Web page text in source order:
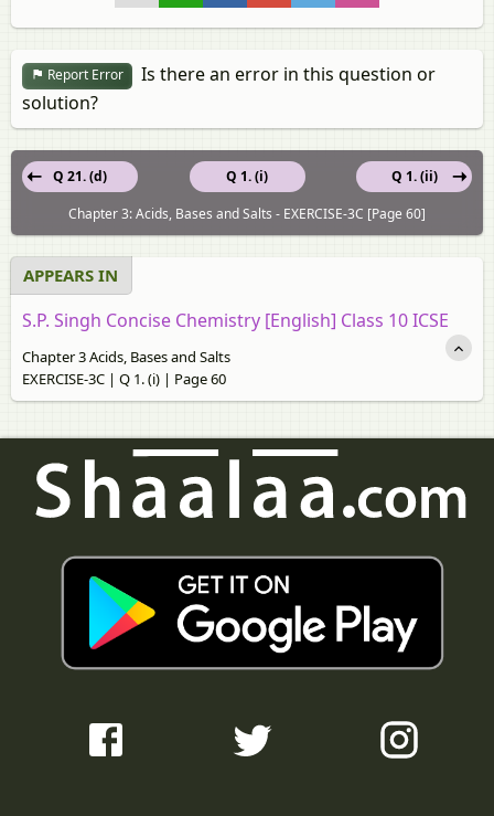
Report Error
Is there an error in this question or
solution?
Q 1. (i)
Q 21. (d)
Q 1. (ii)
Chapter 3: Acids, Bases and Salts - EXERCISE-3C [Page 60]
APPEARS IN
S.P. Singh Concise Chemistry [English] Class 10 ICSE
Chapter 3 Acids, Bases and Salts
EXERCISE-3C | Q 1. (i) | Page 60